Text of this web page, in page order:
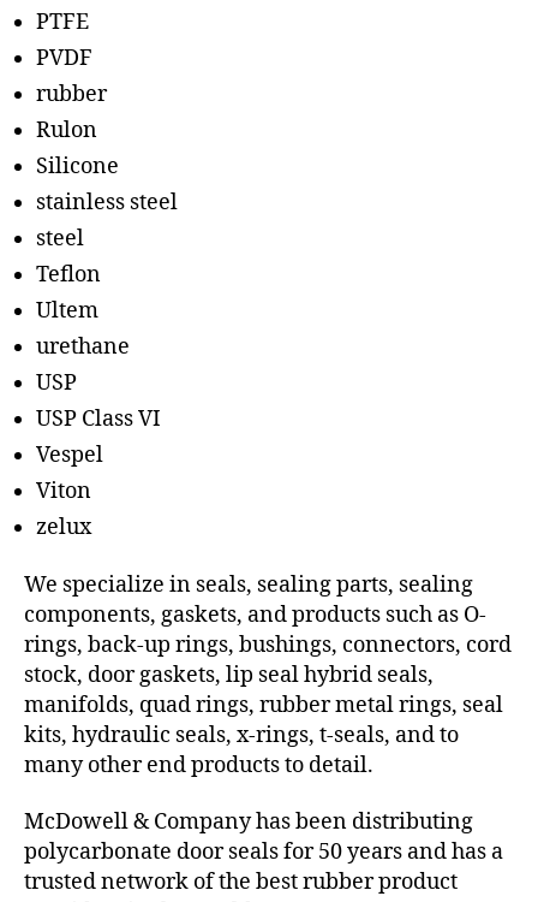
PTFE
PVDF
rubber
Rulon
Silicone
stainless steel
steel
Teflon
Ultem
urethane
USP
USP Class VI
Vespel
Viton
zelux
We specialize in seals, sealing parts, sealing
components, gaskets, and products such as O-
rings, back-up rings, bushings, connectors, cord
stock, door gaskets, lip seal hybrid seals,
manifolds, quad rings, rubber metal rings, seal
kits, hydraulic seals, x-rings, t-seals, and to
many other end products to detail.
McDowell & Company has been distributing
polycarbonate door seals for 50 years and has a
trusted network of the best rubber product